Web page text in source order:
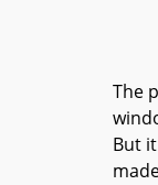
The
But